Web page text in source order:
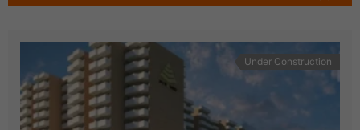
Under Construction